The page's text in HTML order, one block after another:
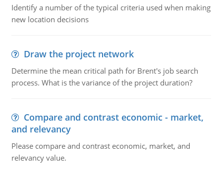
Identify a number of the typical criteria used when making
new location decisions
Draw the project network
Determine the mean critical path for Brent's job search
process. What is the variance of the project duration?
Compare and contrast economic - market,
and relevancy
Please compare and contrast economic, market, and
relevancy value.